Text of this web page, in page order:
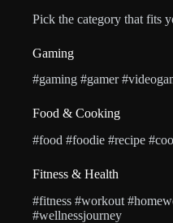
Pick the category that fits
Gaming
#gaming #gamer
Food & Cooking
#food #foodie #recipe
Fitness & Health
#fitness #workout
#wellnessjourney